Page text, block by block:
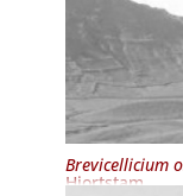
Brevicellicium
Hjortstam